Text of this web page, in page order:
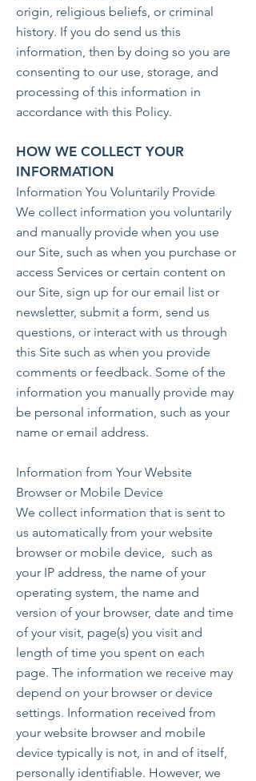
origin, religious beliefs, or criminal
history. If you do send us this
information, then by doing so you are
consenting to our use, storage, and
processing of this information in
accordance with this Policy.
HOW WE COLLECT YOUR
INFORMATION
Information You Voluntarily Provide
We collect information you voluntarily
and manually provide when you use
our Site, such as when you purchase or
access Services or certain content on
our Site, sign up for our email list or
newsletter, submit a form, send us
questions, or interact with us through
this Site such as when you provide
comments or feedback. Some of the
information you manually provide may
be personal information, such as your
name or email address.
Information from Your Website
Browser or Mobile Device
We collect information that is sent to
us automatically from your website
browser or mobile device, such as
your IP address, the name of your
operating system, the name and
version of your browser, date and time
of your visit, page(s) you visit and
length of time you spent on each
page. The information we receive may
depend on your browser or device
settings. Information received from
your website browser and mobile
device typically is not, in and of itself,
personally identifiable. However, we